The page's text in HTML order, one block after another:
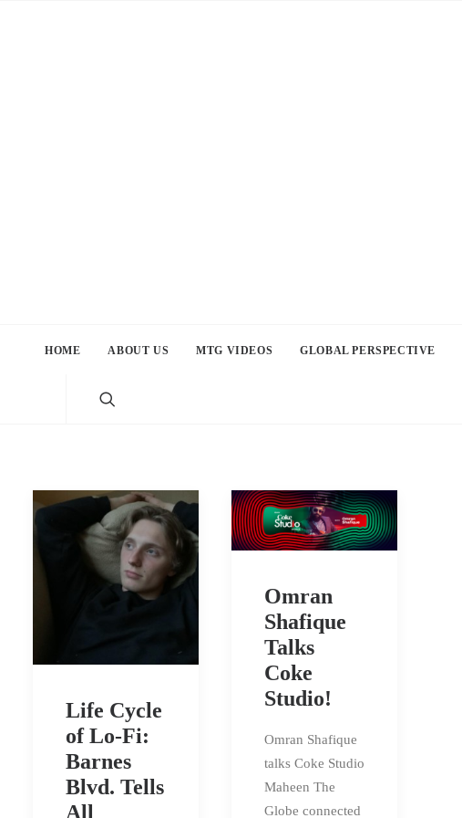
HOME ABOUT US MTG VIDEOS GLOBAL PERSPECTIVE
Life Cycle
of Lo-Fi:
Barnes
Blvd. Tells
All
Omran
Shafique
Talks
Coke
Studio!
Omran Shafique
talks Coke Studio
Maheen The
Globe connected